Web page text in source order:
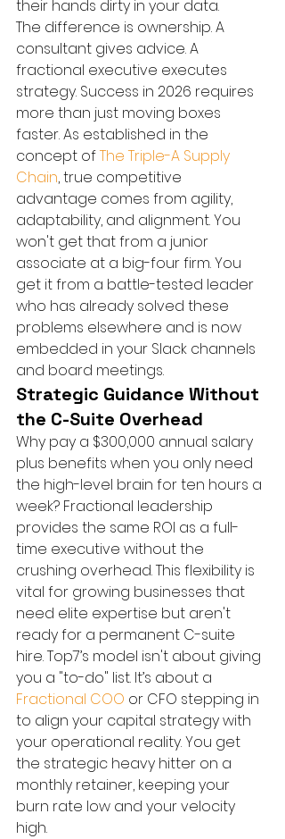
their hands dirty in your data.
The difference is ownership. A
consultant gives advice. A
fractional executive executes
strategy. Success in 2026 requires
more than just moving boxes
faster. As established in the
concept of The Triple-A Supply
Chain, true competitive
advantage comes from agility,
adaptability, and alignment. You
won't get that from a junior
associate at a big-four firm. You
get it from a battle-tested leader
who has already solved these
problems elsewhere and is now
embedded in your Slack channels
and board meetings.
Strategic Guidance Without
the C-Suite Overhead
Why pay a $300,000 annual salary
plus benefits when you only need
the high-level brain for ten hours a
week? Fractional leadership
provides the same ROI as a full-
time executive without the
crushing overhead. This flexibility is
vital for growing businesses that
need elite expertise but aren't
ready for a permanent C-suite
hire. Top7’s model isn't about giving
you a "to-do" list. It’s about a
Fractional COO or CFO stepping in
to align your capital strategy with
your operational reality. You get
the strategic heavy hitter on a
monthly retainer, keeping your
burn rate low and your velocity
high.